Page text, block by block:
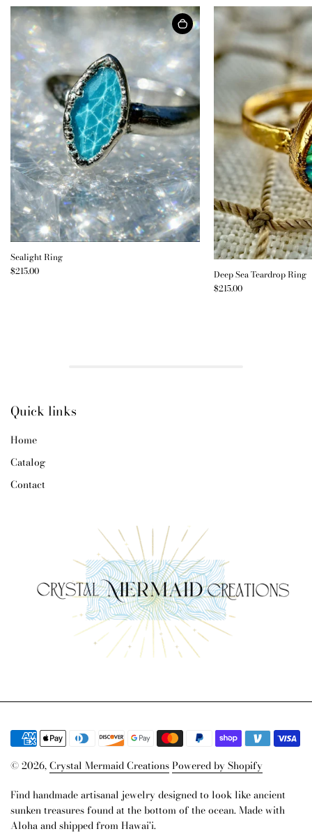
Sealight Ring
$215.00
Deep Sea Teardrop Ring
$215.00
Quick links
Home
Catalog
Contact
© 2026,Crystal Mermaid CreationsPowered by Shopify
Find handmade artisanal jewelry designed to look like ancient
sunken treasures found at the bottom of the ocean. Made with
Aloha and shipped from Hawai'i.